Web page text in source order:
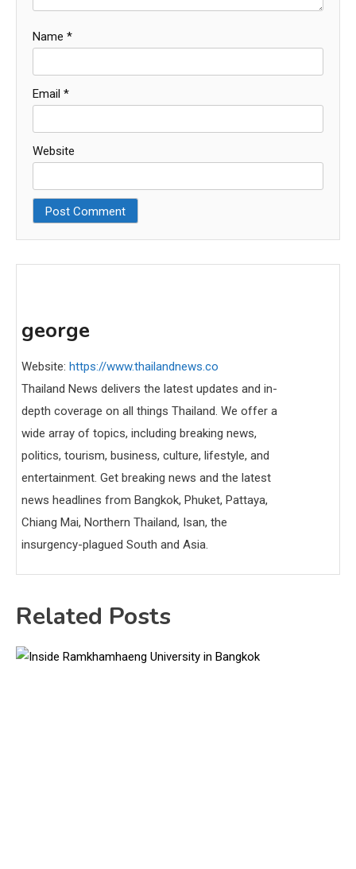
Name *
Email *
Website
george
Website: https://www.thailandnews.co
Thailand News delivers the latest updates and in-
depth coverage on all things Thailand. We offer a
wide array of topics, including breaking news,
politics, tourism, business, culture, lifestyle, and
entertainment. Get breaking news and the latest
news headlines from Bangkok, Phuket, Pattaya,
Chiang Mai, Northern Thailand, Isan, the
insurgency-plagued South and Asia.
Related Posts